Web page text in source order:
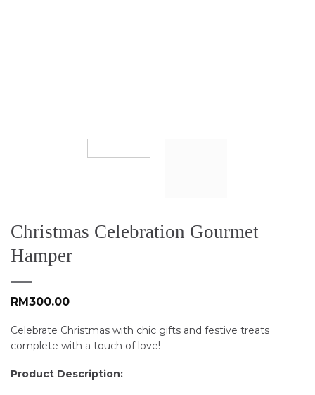
Christmas Celebration Gourmet
Hamper
RM300.00
Celebrate Christmas with chic gifts and festive treats
complete with a touch of love!
Product Description: